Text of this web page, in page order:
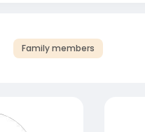
Family members